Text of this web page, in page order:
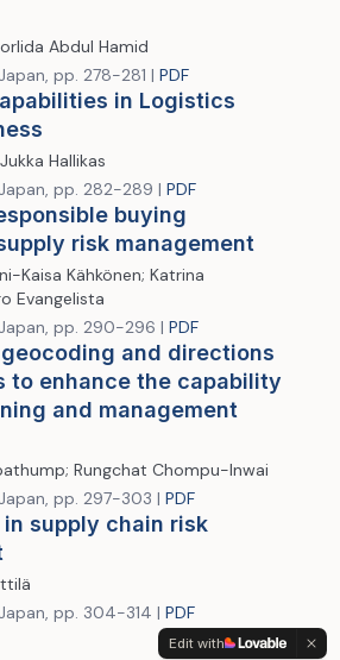
Abdul Hamid
pp. 278-281 | PDF
in Logistics
Hallikas
pp. 282-289 | PDF
buying
risk management
Kaisa Kähkönen; Katrina
Evangelista
Japan, pp. 290-296 | PDF
and directions
to enhance the capability
and management
Rungchat Chompu-Inwai
pp. 297-303 | PDF
supply chain risk
pp. 304-314 | PDF
Edit with